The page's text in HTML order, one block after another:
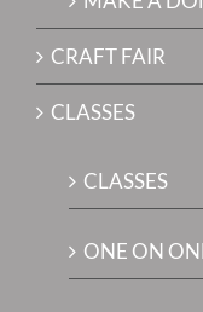
CRAFT FAIR
CLASSES
CLASSES
ONE ON